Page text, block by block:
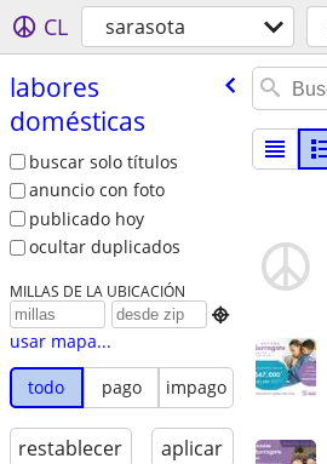
CL sarasota
labores
domésticas
buscar solo títulos
anuncio con foto
publicado hoy
ocultar duplicados
MILLAS DE LA UBICACIÓN

usar mapa...
todo
pago impago
restablecer aplicar